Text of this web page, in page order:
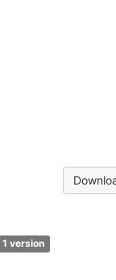
1 version